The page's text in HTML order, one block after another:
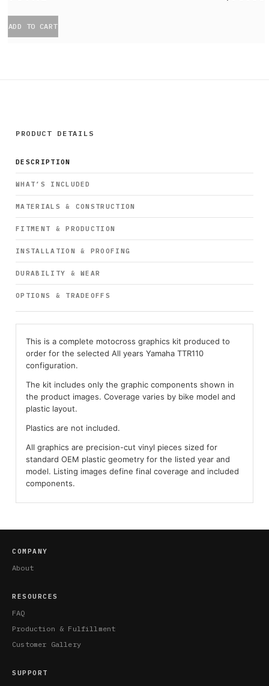
ADD TO CART
PRODUCT DETAILS
DESCRIPTION
WHAT’S INCLUDED
MATERIALS & CONSTRUCTION
FITMENT & PRODUCTION
INSTALLATION & PROOFING
DURABILITY & WEAR
OPTIONS & TRADEOFFS
This is a complete motocross graphics kit produced to
order for the selected All years Yamaha TTR110
configuration.
The kit includes only the graphic components shown in
the product images. Coverage varies by bike model and
plastic layout.
Plastics are not included.
All graphics are precision-cut vinyl pieces sized for
standard OEM plastic geometry for the listed year and
model. Listing images define final coverage and included
components.
COMPANY
About
RESOURCES
FAQ
Production & Fulfillment
Customer Gallery
SUPPORT